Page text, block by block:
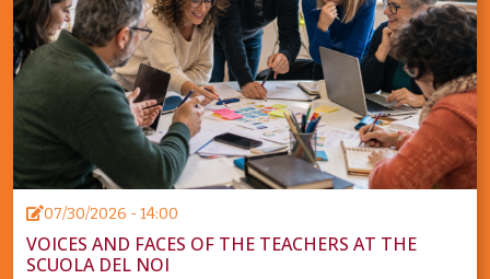
07/30/2026 - 14:00
VOICES AND FACES OF THE TEACHERS AT THE
SCUOLA DEL NOI